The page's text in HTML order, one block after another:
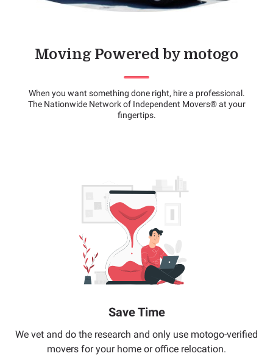
Moving Powered by motogo
When you want something done right, hire a professional.
The Nationwide Network of Independent Movers® at your
fingertips.
Save Time
We vet and do the research and only use motogo-verified
movers for your home or office relocation.